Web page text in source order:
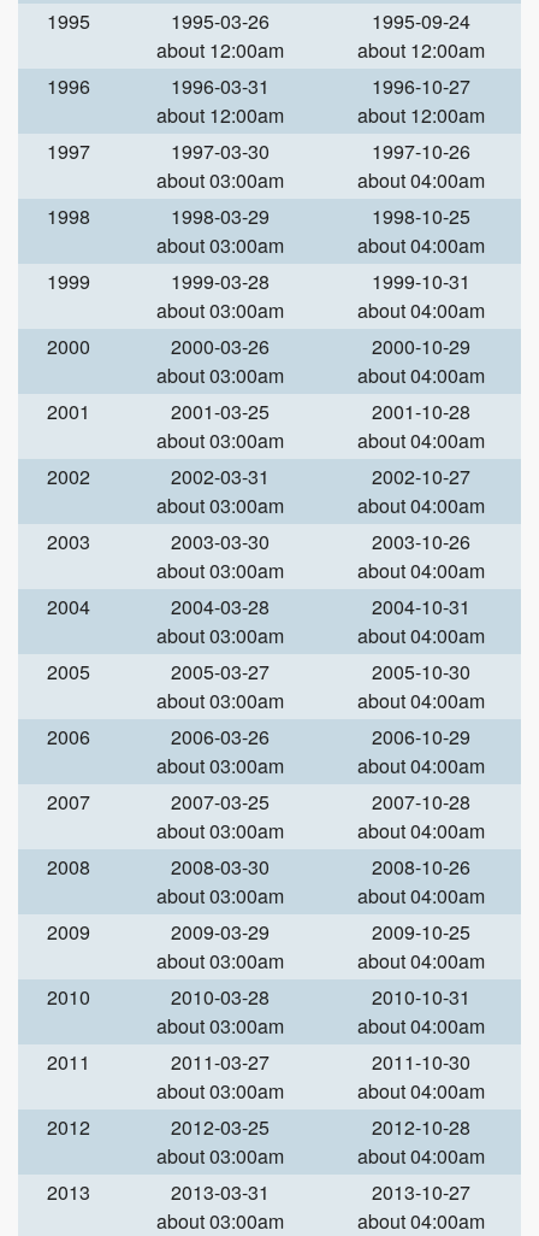
1995
1995-03-26
about 12:00am
1995-09-24
about 12:00am
1996
1996-03-31
about 12:00am
1996-10-27
about 12:00am
1997
1997-03-30
about 03:00am
1997-10-26
about 04:00am
1998
1998-03-29
about 03:00am
1998-10-25
about 04:00am
1999
1999-03-28
about 03:00am
1999-10-31
about 04:00am
2000
2000-03-26
about 03:00am
2000-10-29
about 04:00am
2001
2001-03-25
about 03:00am
2001-10-28
about 04:00am
2002
2002-03-31
about 03:00am
2002-10-27
about 04:00am
2003
2003-03-30
about 03:00am
2003-10-26
about 04:00am
2004
2004-03-28
about 03:00am
2004-10-31
about 04:00am
2005
2005-03-27
about 03:00am
2005-10-30
about 04:00am
2006
2006-03-26
about 03:00am
2006-10-29
about 04:00am
2007
2007-03-25
about 03:00am
2007-10-28
about 04:00am
2008
2008-03-30
about 03:00am
2008-10-26
about 04:00am
2009
2009-03-29
about 03:00am
2009-10-25
about 04:00am
2010
2010-03-28
about 03:00am
2010-10-31
about 04:00am
2011
2011-03-27
about 03:00am
2011-10-30
about 04:00am
2012
2012-03-25
about 03:00am
2012-10-28
about 04:00am
2013
2013-03-31
about 03:00am
2013-10-27
about 04:00am